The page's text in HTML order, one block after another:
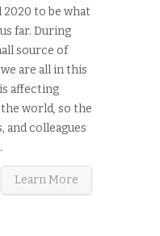
to be what
far. During
source of
are all in this
affecting
world, so the
and colleagues
Learn More